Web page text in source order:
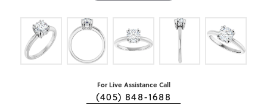
For Live Assistance Call
(405) 848-1688